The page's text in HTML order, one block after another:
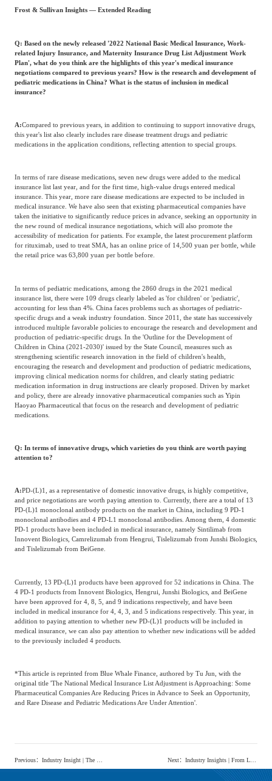
Frost & Sullivan Insights — Extended Reading
Q: Based on the newly released '2022 National Basic Medical Insurance, Work-
related Injury Insurance, and Maternity Insurance Drug List Adjustment Work
Plan', what do you think are the highlights of this year's medical insurance
negotiations compared to previous years? How is the research and development of
pediatric medications in China? What is the status of inclusion in medical
insurance?
A:Compared to previous years, in addition to continuing to support innovative drugs,
this year's list also clearly includes rare disease treatment drugs and pediatric
medications in the application conditions, reflecting attention to special groups.
In terms of rare disease medications, seven new drugs were added to the medical
insurance list last year, and for the first time, high-value drugs entered medical
insurance. This year, more rare disease medications are expected to be included in
medical insurance. We have also seen that existing pharmaceutical companies have
taken the initiative to significantly reduce prices in advance, seeking an opportunity in
the new round of medical insurance negotiations, which will also promote the
accessibility of medication for patients. For example, the latest procurement platform
for rituximab, used to treat SMA, has an online price of 14,500 yuan per bottle, while
the retail price was 63,800 yuan per bottle before.
In terms of pediatric medications, among the 2860 drugs in the 2021 medical
insurance list, there were 109 drugs clearly labeled as 'for children' or 'pediatric',
accounting for less than 4%. China faces problems such as shortages of pediatric-
specific drugs and a weak industry foundation. Since 2011, the state has successively
introduced multiple favorable policies to encourage the research and development and
production of pediatric-specific drugs. In the 'Outline for the Development of
Children in China (2021-2030)' issued by the State Council, measures such as
strengthening scientific research innovation in the field of children's health,
encouraging the research and development and production of pediatric medications,
improving clinical medication norms for children, and clearly stating pediatric
medication information in drug instructions are clearly proposed. Driven by market
and policy, there are already innovative pharmaceutical companies such as Yipin
Haoyao Pharmaceutical that focus on the research and development of pediatric
medications.
Q: In terms of innovative drugs, which varieties do you think are worth paying
attention to?
A:PD-(L)1, as a representative of domestic innovative drugs, is highly competitive,
and price negotiations are worth paying attention to. Currently, there are a total of 13
PD-(L)1 monoclonal antibody products on the market in China, including 9 PD-1
monoclonal antibodies and 4 PD-L1 monoclonal antibodies. Among them, 4 domestic
PD-1 products have been included in medical insurance, namely Sintilimab from
Innovent Biologics, Camrelizumab from Hengrui, Tislelizumab from Junshi Biologics,
and Tislelizumab from BeiGene.
Currently, 13 PD-(L)1 products have been approved for 52 indications in China. The
4 PD-1 products from Innovent Biologics, Hengrui, Junshi Biologics, and BeiGene
have been approved for 4, 8, 5, and 9 indications respectively, and have been
included in medical insurance for 4, 4, 3, and 5 indications respectively. This year, in
addition to paying attention to whether new PD-(L)1 products will be included in
medical insurance, we can also pay attention to whether new indications will be added
to the previously included 4 products.
*This article is reprinted from Blue Whale Finance, authored by Tu Jun, with the
original title 'The National Medical Insurance List Adjustment is Approaching: Some
Pharmaceutical Companies Are Reducing Prices in Advance to Seek an Opportunity,
and Rare Disease and Pediatric Medications Are Under Attention'.
Previous： Industry Insight | The development of the e-cigarette industry is moving towards legalization and standardization. What are the industry prospects? Next： Industry Insights | From Live Streaming Job Matching to the Popularity of 'Bilingual E-commerce', New Tactics in the Live Streaming Industry Are Emerging